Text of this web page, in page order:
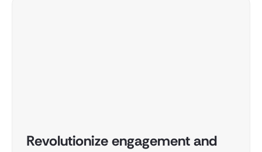
Revolutionize engagement and